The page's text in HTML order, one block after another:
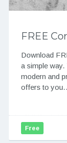
FREE
Download
a simple way.
modern and
offers to
Free